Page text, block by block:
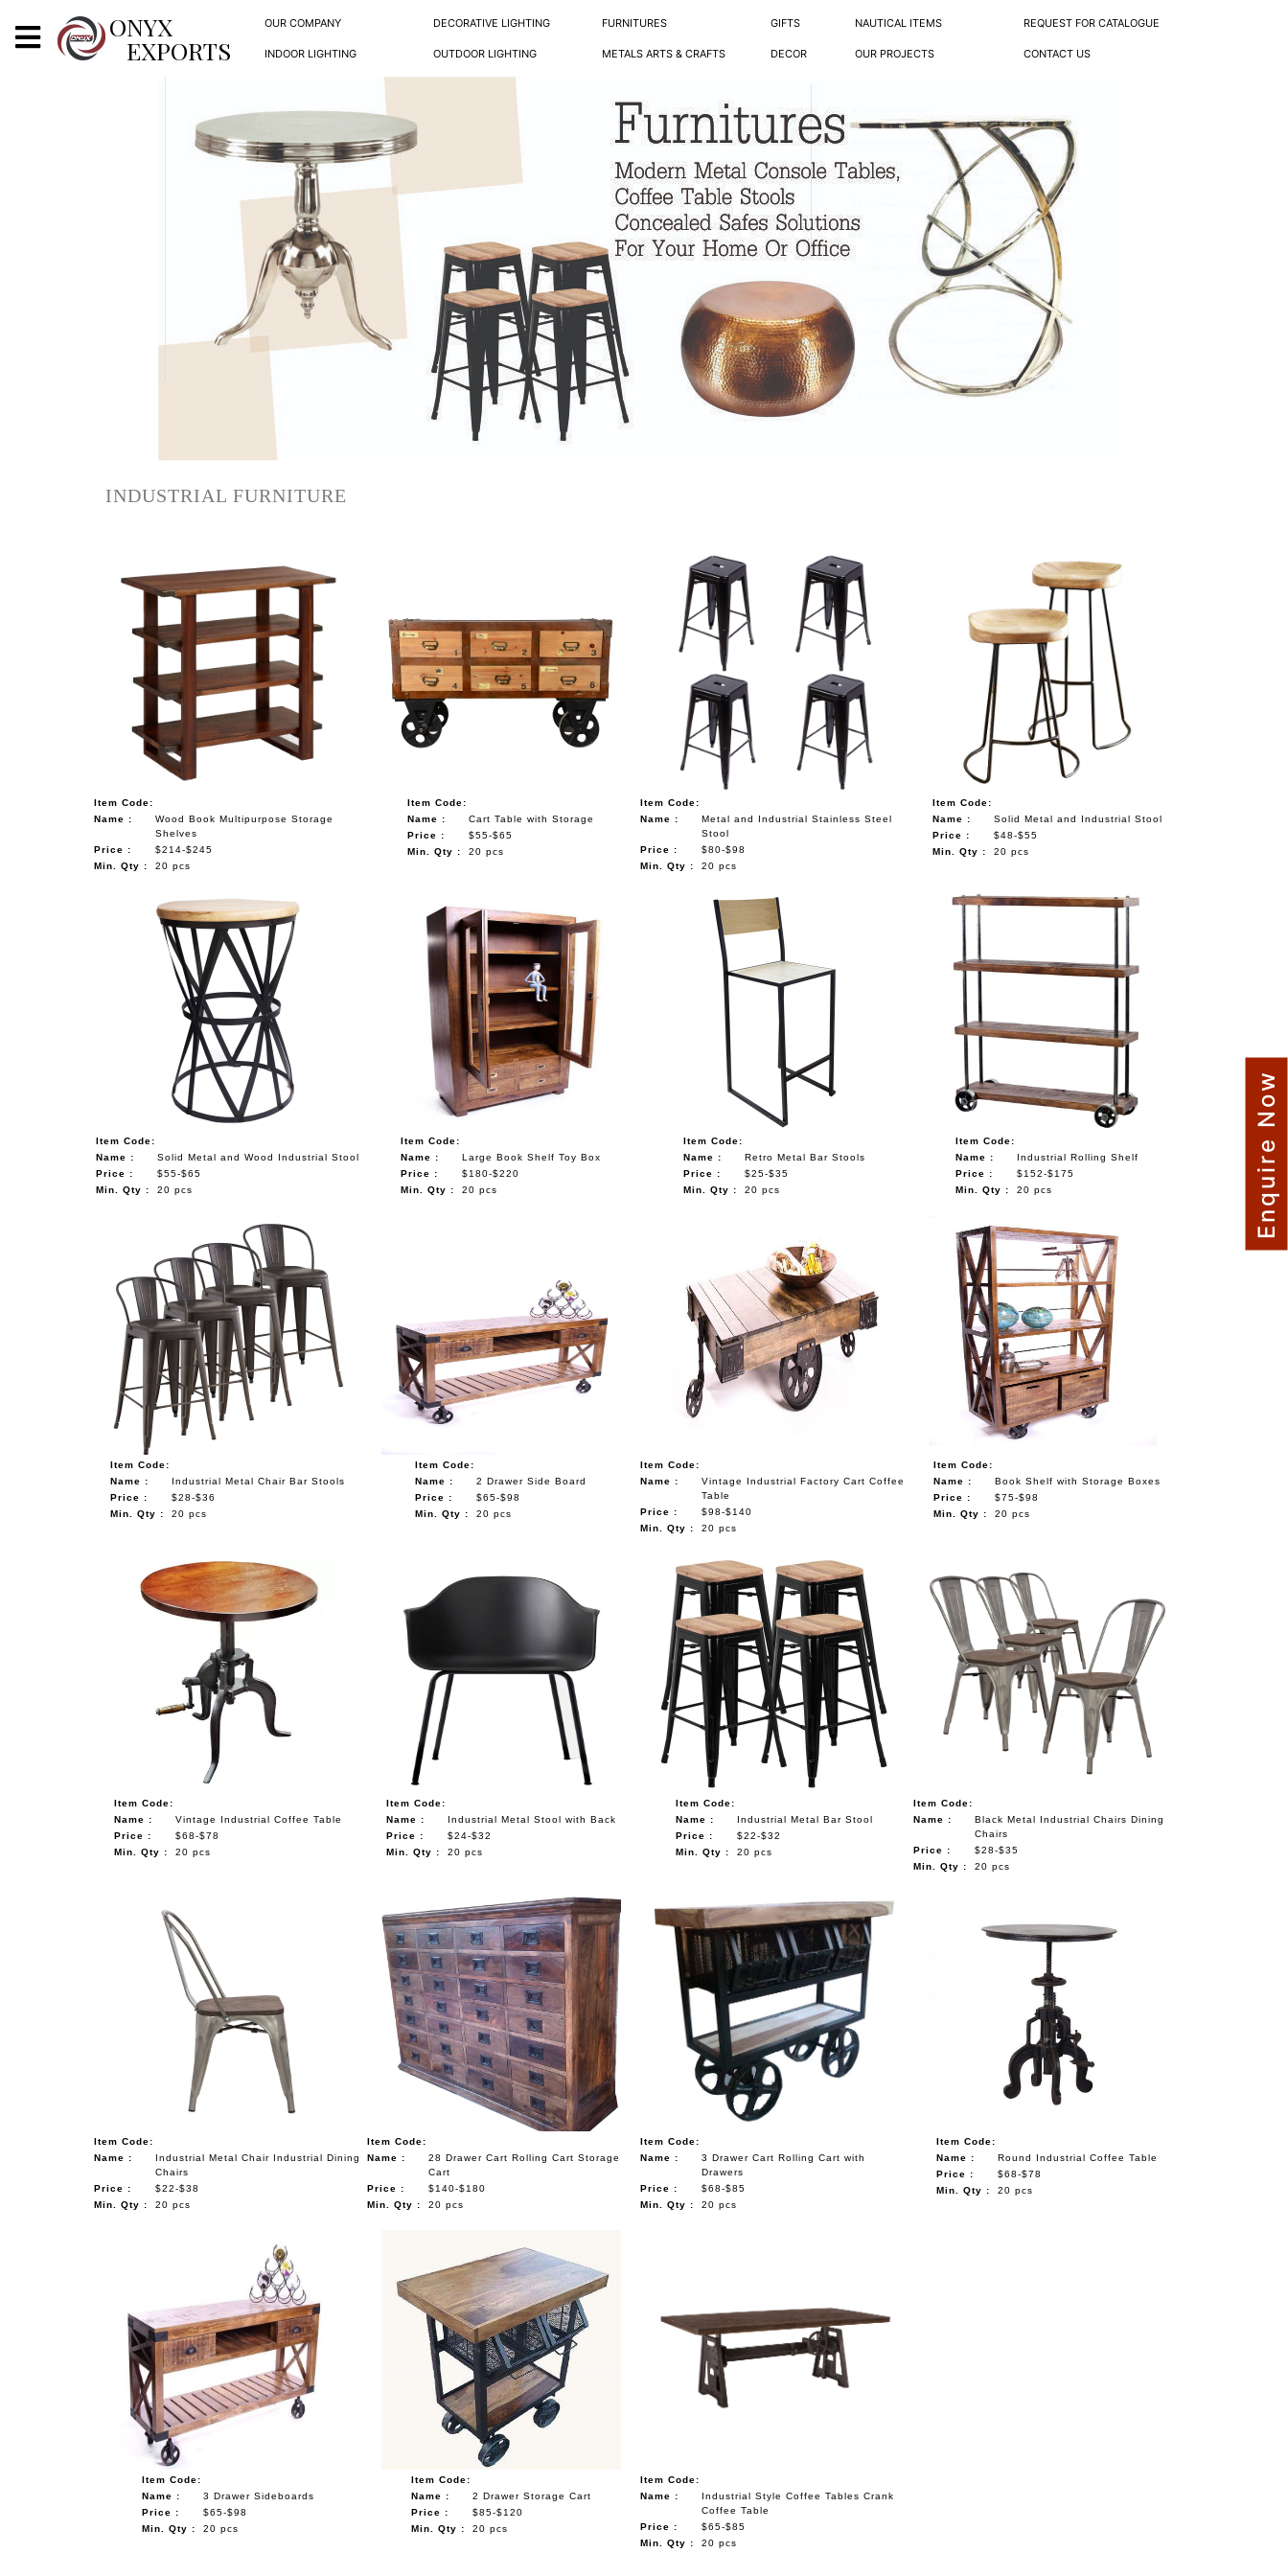
ONYX
EXPORTS
OUR COMPANY DECORATIVE LIGHTING FURNITURES GIFTS NAUTICAL ITEMS REQUEST FOR CATALOGUE
INDOOR LIGHTING OUTDOOR LIGHTING METALS ARTS & CRAFTS DECOR OUR PROJECTS CONTACT US
X
ONYX
OUR PROJECTSINDUSTRIAL FURNITURE
Item Code:
Name :
Wood Book Multipurpose Storage
Shelves
Price :
$214-$245
Min. Qty :
20 pcs
Item Code:
Name :
Cart Table with Storage
Price :
$55-$65
Min. Qty :
20 pcs
Item Code:
Name :
Metal and Industrial Stainless Steel
Stool
Price :
$80-$98
Min. Qty :
20 pcs
Item Code:
Name :
Solid Metal and Industrial Stool
Price :
$48-$55
Min. Qty :
20 pcs
Item Code:
Name :
Solid Metal and Wood Industrial Stool
Price :
$55-$65
Min. Qty :
20 pcs
Item Code:
Name :
Large Book Shelf Toy Box
Price :
$180-$220
Min. Qty :
20 pcs
Item Code:
Name :
Retro Metal Bar Stools
Price :
$25-$35
Min. Qty :
20 pcs
Item Code:
Name :
Industrial Rolling Shelf
Price :
$152-$175
Min. Qty :
20 pcs
Item Code:
Name :
Industrial Metal Chair Bar Stools
Price :
$28-$36
Min. Qty :
20 pcs
Item Code:
Name :
2 Drawer Side Board
Price :
$65-$98
Min. Qty :
20 pcs
Item Code:
Name :
Vintage Industrial Factory Cart Coffee
Table
Price :
$98-$140
Min. Qty :
20 pcs
Item Code:
Name :
Book Shelf with Storage Boxes
Price :
$75-$98
Min. Qty :
20 pcs
Item Code:
Name :
Vintage Industrial Coffee Table
Price :
$68-$78
Min. Qty :
20 pcs
Item Code:
Name :
Industrial Metal Stool with Back
Price :
$24-$32
Min. Qty :
20 pcs
Item Code:
Name :
Industrial Metal Bar Stool
Price :
$22-$32
Min. Qty :
20 pcs
Item Code:
Name :
Black Metal Industrial Chairs Dining
Chairs
Price :
$28-$35
Min. Qty :
20 pcs
Item Code:
Name :
Industrial Metal Chair Industrial Dining
Chairs
Price :
$22-$38
Min. Qty :
20 pcs
Item Code:
Name :
28 Drawer Cart Rolling Cart Storage
Cart
Price :
$140-$180
Min. Qty :
20 pcs
Item Code:
Name :
3 Drawer Cart Rolling Cart with
Drawers
Price :
$68-$85
Min. Qty :
20 pcs
Item Code:
Name :
Round Industrial Coffee Table
Price :
$68-$78
Min. Qty :
20 pcs
Item Code:
Name :
3 Drawer Sideboards
Price :
$65-$98
Min. Qty :
20 pcs
Item Code:
Name :
2 Drawer Storage Cart
Price :
$85-$120
Min. Qty :
20 pcs
Item Code:
Name :
Industrial Style Coffee Tables Crank
Coffee Table
Price :
$65-$85
Min. Qty :
20 pcs
Enquire Now